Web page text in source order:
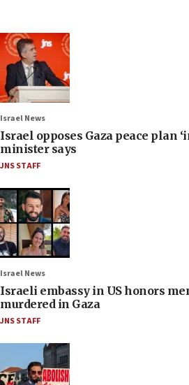
Israel News
Israel opposes Gaza peace plan
minister says
JNS STAFF
Israel News
Israeli embassy in US honors
murdered in Gaza
JNS STAFF